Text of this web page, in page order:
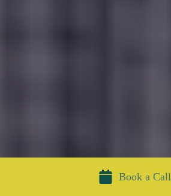
Book a Call